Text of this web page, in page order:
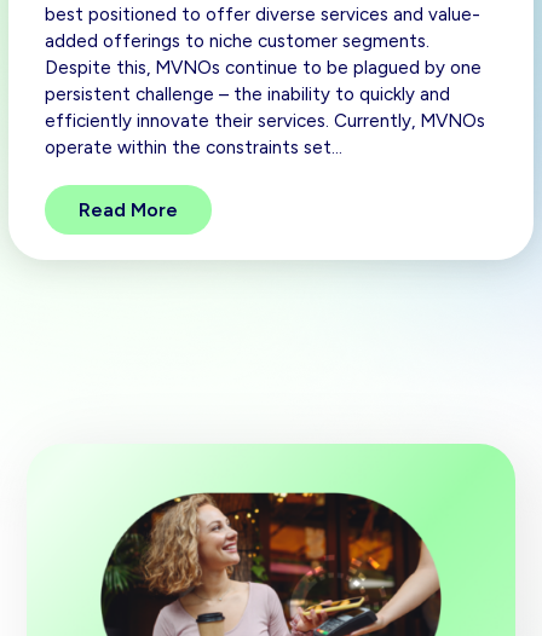
best positioned to offer diverse services and value-
added offerings to niche customer segments.
Despite this, MVNOs continue to be plagued by one
persistent challenge – the inability to quickly and
efficiently innovate their services. Currently, MVNOs
operate within the constraints set…
Read More